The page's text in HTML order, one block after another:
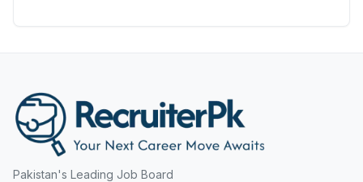
Entertainment
Fashion & Textile Design
Freight and Cargo Forwarding
Pakistan's Leading Job Board